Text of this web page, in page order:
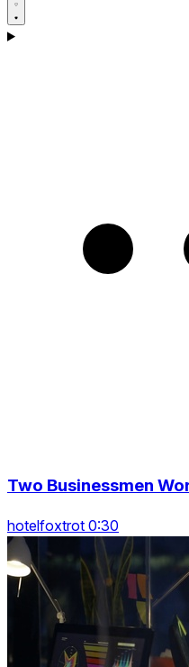
Two Businessmen
hotelfoxtrot 0:30